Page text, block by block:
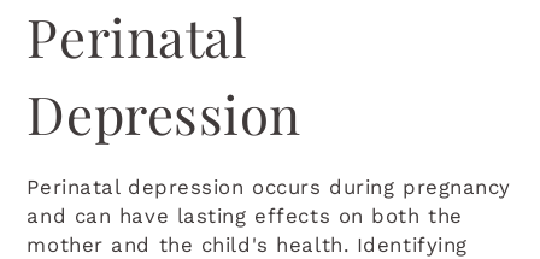
Perinatal
Depression
Perinatal depression occurs during pregnancy
and can have lasting effects on both the
mother and the child's health. Identifying